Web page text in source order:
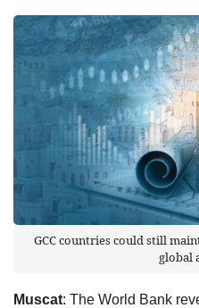
GCC countries could still
global
Muscat: The World Bank